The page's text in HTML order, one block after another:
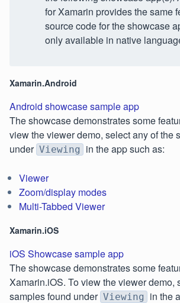
for Xamarin provides the same
source code for the showcase
only available in native
Xamarin.Android
Android showcase sample app
The showcase demonstrates some
view the viewer demo, select any of the
under Viewing in the app such as:
Viewer
Zoom/display modes
Multi-Tabbed Viewer
Xamarin.iOS
iOS Showcase sample app
The showcase demonstrates some
Xamarin.iOS. To view the viewer demo,
samples found under Viewing in the